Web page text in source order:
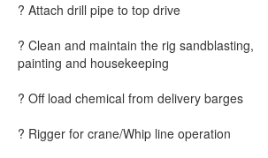
? Attach drill pipe to top drive
? Clean and maintain the rig sandblasting,
painting and housekeeping
? Off load chemical from delivery barges
? Rigger for crane/Whip line operation